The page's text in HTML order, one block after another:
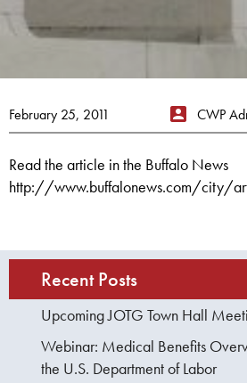
February 25, 2011 CWP
Read the article in the Buffalo News
http://www.buffalonews.com/city/
PREVIOUS
Recent Posts
Upcoming JOTG Town Hall
Webinar: Medical Benefits
the U.S. Department of Labor